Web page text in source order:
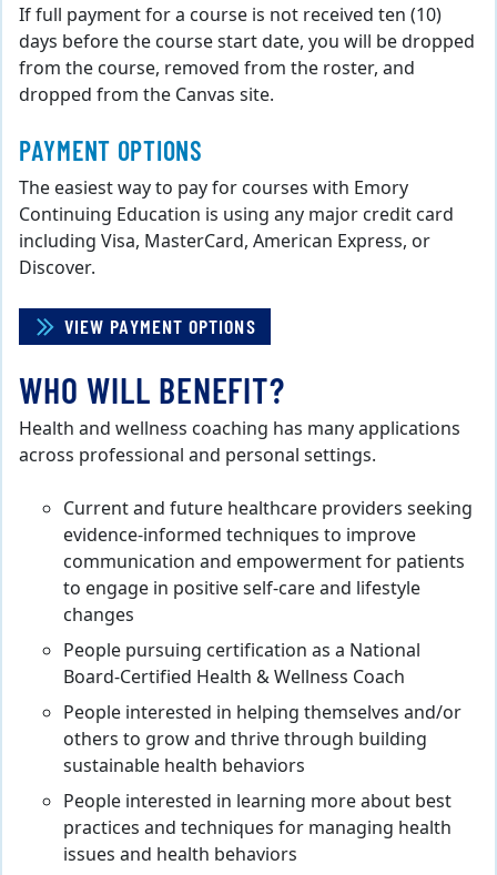
If full payment for a course is not received ten (10)
days before the course start date, you will be dropped
from the course, removed from the roster, and
dropped from the Canvas site.
PAYMENT OPTIONS
The easiest way to pay for courses with Emory
Continuing Education is using any major credit card
including Visa, MasterCard, American Express, or
Discover.
VIEW PAYMENT OPTIONS
WHO WILL BENEFIT?
Health and wellness coaching has many applications
across professional and personal settings.
Current and future healthcare providers seeking
evidence-informed techniques to improve
communication and empowerment for patients
to engage in positive self-care and lifestyle
changes
People pursuing certification as a National
Board-Certified Health & Wellness Coach
People interested in helping themselves and/or
others to grow and thrive through building
sustainable health behaviors
People interested in learning more about best
practices and techniques for managing health
issues and health behaviors